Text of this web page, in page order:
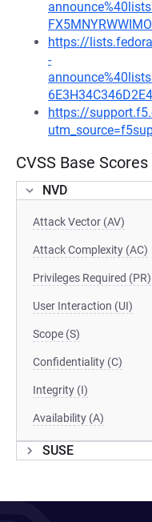
https://
-
https://
CVSS Base Scores
NVD
Attack Vector (AV)
Attack Complexity (AC)
Privileges Required (PR)
User Interaction (UI)
Scope (S)
Confidentiality (C)
Integrity (I)
Availability (A)
SUSE